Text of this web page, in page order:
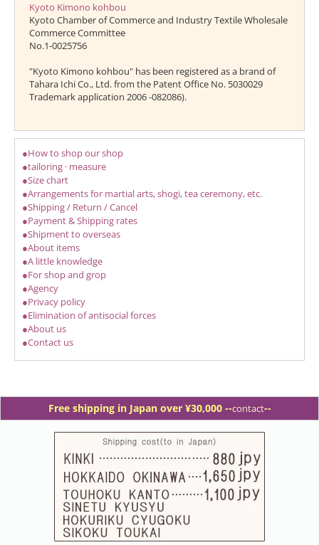
Kyoto Kimono kohbou
Kyoto Chamber of Commerce and Industry Textile Wholesale
Commerce Committee
No.1-0025756
"Kyoto Kimono kohbou" has been registered as a brand of
Tahara Ichi Co., Ltd. from the Patent Office No. 5030029
Trademark application 2006 -082086).
●How to shop our shop
●tailoring · measure
●Size chart
●Arrangements for martial arts, shogi, tea ceremony, etc.
●Shipping / Return / Cancel
●Payment & Shipping rates
●Shipment to overseas
●About items
●A little knowledge
●For shop and grop
●Agency
●Privacy policy
●Elimination of antisocial forces
●About us
●Contact us
Free shipping in Japan over ¥30,000 --contact--